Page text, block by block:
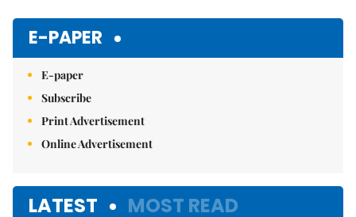
E-PAPER
E-paper
Subscribe
Print Advertisement
Online Advertisement
LATEST MOST READ